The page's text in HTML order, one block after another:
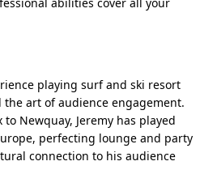
abilities cover all your
playing surf and ski resort
art of audience engagement.
Newquay, Jeremy has played
perfecting lounge and party
connection to his audience